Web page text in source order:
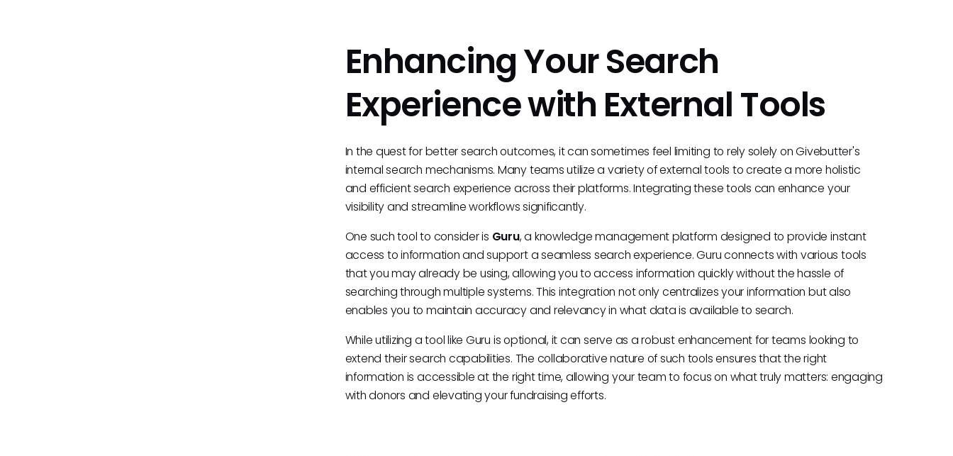
Enhancing Your Search
Experience with External Tools
In the quest for better search outcomes, it can sometimes feel limiting to rely solely on Givebutter's
internal search mechanisms. Many teams utilize a variety of external tools to create a more holistic
and efficient search experience across their platforms. Integrating these tools can enhance your
visibility and streamline workflows significantly.
One such tool to consider is Guru, a knowledge management platform designed to provide instant
access to information and support a seamless search experience. Guru connects with various tools
that you may already be using, allowing you to access information quickly without the hassle of
searching through multiple systems. This integration not only centralizes your information but also
enables you to maintain accuracy and relevancy in what data is available to search.
While utilizing a tool like Guru is optional, it can serve as a robust enhancement for teams looking to
extend their search capabilities. The collaborative nature of such tools ensures that the right
information is accessible at the right time, allowing your team to focus on what truly matters: engaging
with donors and elevating your fundraising efforts.